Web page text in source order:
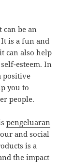
be an
is a fun and
can also help
esteem. In
positive
you to
people.
pengeluaran
and social
is a
the impact